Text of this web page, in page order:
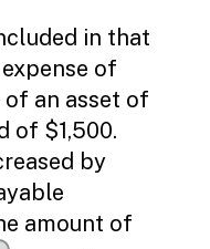
in that
of
of an asset of
of $1,500.
by
amount of